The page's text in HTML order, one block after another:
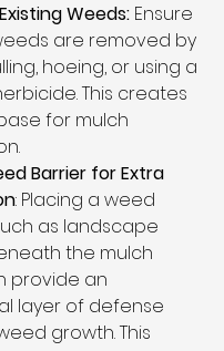
Weeds: Ensure
are removed by
hoeing, or using a
This creates
for mulch
Barrier for Extra
: Placing a weed
as landscape
the mulch
provide an
layer of defense
growth. This